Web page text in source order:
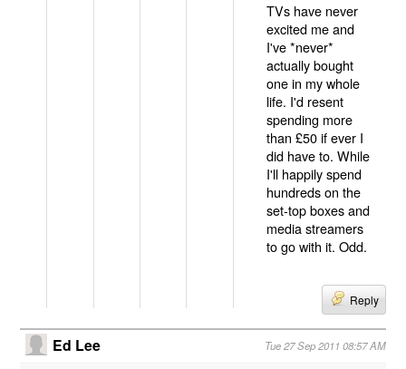
TVs have never
excited me and
I've *never*
actually bought
one in my whole
life. I'd resent
spending more
than £50 if ever I
did have to. While
I'll happily spend
hundreds on the
set-top boxes and
media streamers
to go with it. Odd.
Reply
Ed Lee Tue 27 Sep 2011 08:57 AM